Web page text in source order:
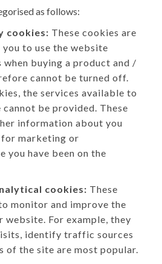
as follows:
cookies: These cookies are
to use the website
when buying a product and /
cannot be turned off.
the services available to
be provided. These
information about you
marketing or
you have been on the
cookies: These
monitor and improve the
website. For example, they
identify traffic sources
of the site are most popular.